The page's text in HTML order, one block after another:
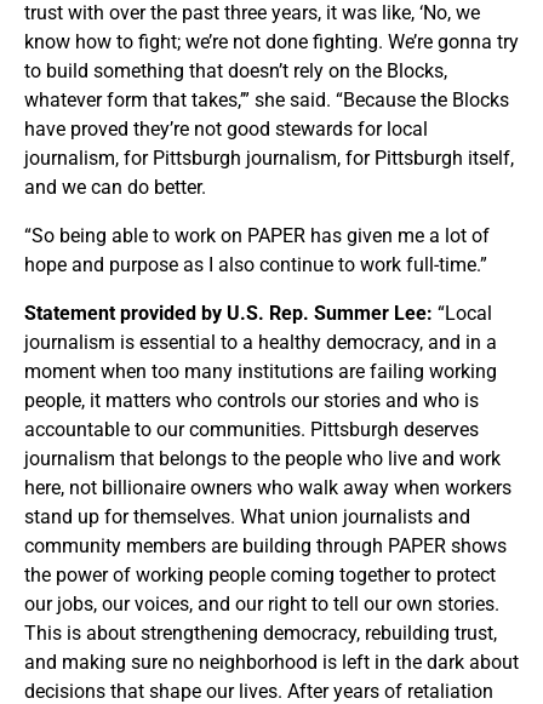
trust with over the past three years, it was like, ‘No, we
know how to fight; we’re not done fighting. We’re gonna try
to build something that doesn’t rely on the Blocks,
whatever form that takes,’” she said. “Because the Blocks
have proved they’re not good stewards for local
journalism, for Pittsburgh journalism, for Pittsburgh itself,
and we can do better.
“So being able to work on PAPER has given me a lot of
hope and purpose as I also continue to work full-time.”
Statement provided by U.S. Rep. Summer Lee: “Local
journalism is essential to a healthy democracy, and in a
moment when too many institutions are failing working
people, it matters who controls our stories and who is
accountable to our communities. Pittsburgh deserves
journalism that belongs to the people who live and work
here, not billionaire owners who walk away when workers
stand up for themselves. What union journalists and
community members are building through PAPER shows
the power of working people coming together to protect
our jobs, our voices, and our right to tell our own stories.
This is about strengthening democracy, rebuilding trust,
and making sure no neighborhood is left in the dark about
decisions that shape our lives. After years of retaliation